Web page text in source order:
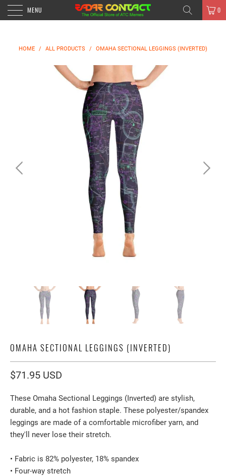
MENU 0
HOME / ALL PRODUCTS / OMAHA SECTIONAL LEGGINGS (INVERTED)
OMAHA SECTIONAL LEGGINGS (INVERTED)
$71.95 USD
These Omaha Sectional Leggings (Inverted) are stylish,
durable, and a hot fashion staple. These polyester/spandex
leggings are made of a comfortable microfiber yarn, and
they'll never lose their stretch.
• Fabric is 82% polyester, 18% spandex
• Four-way stretch